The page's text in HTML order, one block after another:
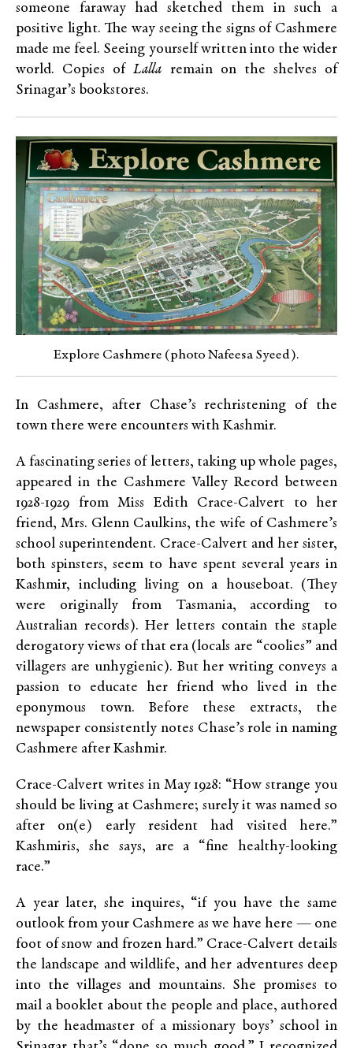
someone faraway had sketched them in such a
positive light. The way seeing the signs of Cashmere
made me feel. Seeing yourself written into the wider
world. Copies ofLalla remain on the shelves of
Srinagar’s bookstores.
Explore Cashmere (photo Nafeesa Syeed).
In Cashmere, after Chase’s rechristening of the
town there were encounters with Kashmir.
A fascinating series of letters, taking up whole pages,
appeared in the Cashmere Valley Record between
1928-1929 from Miss Edith Crace-Calvert to her
friend, Mrs. Glenn Caulkins, the wife of Cashmere’s
school superintendent. Crace-Calvert and her sister,
both spinsters, seem to have spent several years in
Kashmir, including living on a houseboat. (They
were originally from Tasmania, according to
Australian records). Her letters contain the staple
derogatory views of that era (locals are “coolies” and
villagers are unhygienic). But her writing conveys a
passion to educate her friend who lived in the
eponymous town. Before these extracts, the
newspaper consistently notes Chase’s role in naming
Cashmere after Kashmir.
Crace-Calvert writes in May 1928: “How strange you
should be living at Cashmere; surely it was named so
after on(e) early resident had visited here.”
Kashmiris, she says, are a “fine healthy-looking
race.”
A year later, she inquires, “if you have the same
outlook from your Cashmere as we have here — one
foot of snow and frozen hard.” Crace-Calvert details
the landscape and wildlife, and her adventures deep
into the villages and mountains. She promises to
mail a booklet about the people and place, authored
by the headmaster of a missionary boys’ school in